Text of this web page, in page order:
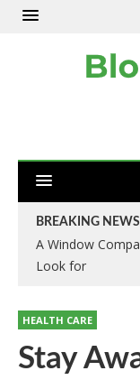
BREAKING NEWS
A Window
Look for
HEALTH CARE
Stay